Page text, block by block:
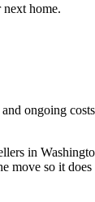
home.
ongoing
in
move so it